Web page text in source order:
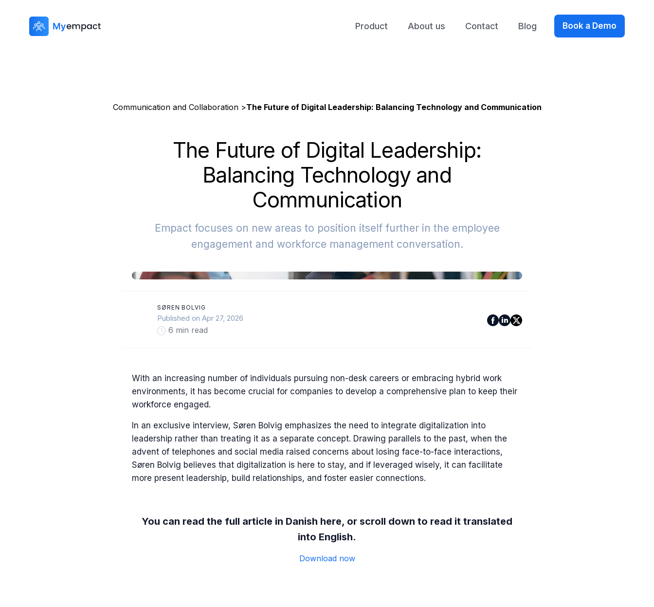
Product About us Contact Blog Book a Demo
Communication and Collaboration >The Future of Digital Leadership: Balancing Technology and Communication
The Future of Digital Leadership:
Balancing Technology and
Communication
Empact focuses on new areas to position itself further in the employee
engagement and workforce management conversation.
SØREN BOLVIG
Published on Apr 27, 2026
6 min read
With an increasing number of individuals pursuing non-desk careers or embracing hybrid work
environments, it has become crucial for companies to develop a comprehensive plan to keep their
workforce engaged.
In an exclusive interview, Søren Bolvig emphasizes the need to integrate digitalization into
leadership rather than treating it as a separate concept. Drawing parallels to the past, when the
advent of telephones and social media raised concerns about losing face-to-face interactions,
Søren Bolvig believes that digitalization is here to stay, and if leveraged wisely, it can facilitate
more present leadership, build relationships, and foster easier connections.
You can read the full article in Danish here, or scroll down to read it translated
into English.
Download now